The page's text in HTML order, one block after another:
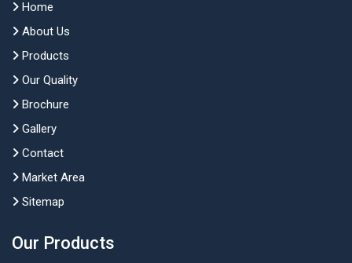
Home
About Us
Products
Our Quality
Brochure
Gallery
Contact
Market Area
Sitemap
Our Products